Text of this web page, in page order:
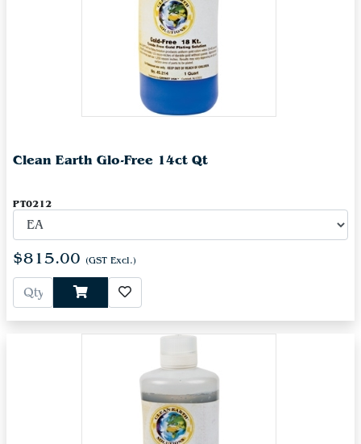
Clean Earth Glo-Free 14ct Qt
PT0212
$815.00 (GST Excl.)